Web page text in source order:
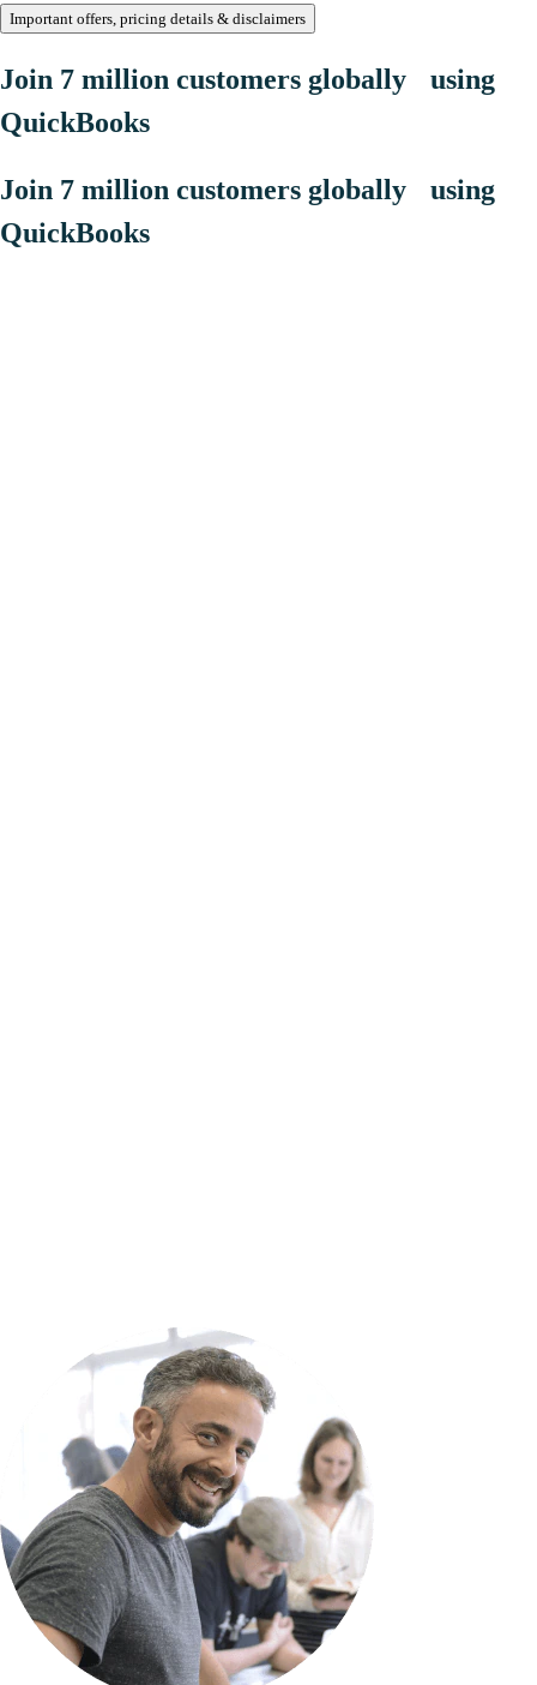
Important offers, pricing details & disclaimers
Join 7 million customers globally using
QuickBooks
Join 7 million customers globally using
QuickBooks